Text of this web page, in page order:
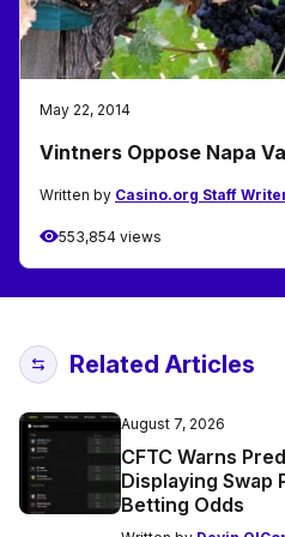
May 22, 2014
Vintners Oppose Napa
Written by Casino.org Staff
553,854 views
Related Articles
August 7, 2026
CFTC Warns
Displaying Swap
Betting Odds